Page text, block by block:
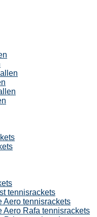
tennisrackets
Aero tennisrackets
Aero Rafa tennisrackets